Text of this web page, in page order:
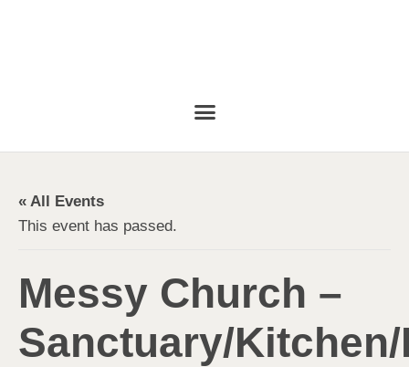
« All Events
This event has passed.
Messy Church –
Sanctuary/